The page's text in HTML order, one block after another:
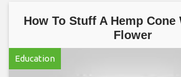
How To Stuff A Hemp Cone
Flower
Education